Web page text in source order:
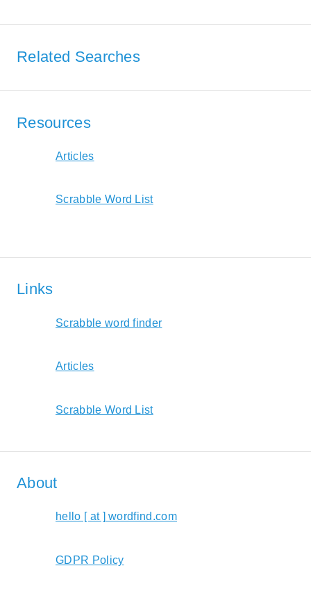
Related Searches
Resources
Articles
Scrabble Word List
Links
Scrabble word finder
Articles
Scrabble Word List
About
hello [ at ] wordfind.com
GDPR Policy